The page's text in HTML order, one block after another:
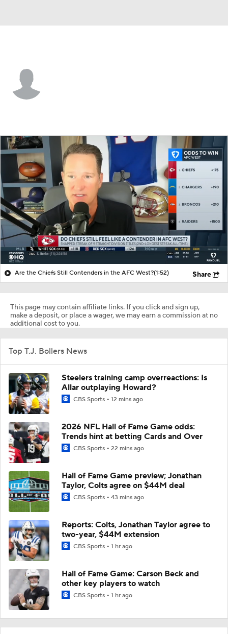
Splits Career
Are the Chiefs Still Contenders in the AFC West?(1:52) Share
This page may contain affiliate links. If you click and sign up,
make a deposit, or place a wager, we may earn a commission at no
additional cost to you.
Top T.J. Bollers News
Steelers training camp overreactions: Is
Allar outplaying Howard?
CBS Sports 12 mins ago
2026 NFL Hall of Fame Game odds:
Trends hint at betting Cards and Over
CBS Sports 22 mins ago
Hall of Fame Game preview; Jonathan
Taylor, Colts agree on $44M deal
CBS Sports 43 mins ago
Reports: Colts, Jonathan Taylor agree to
two-year, $44M extension
CBS Sports 1 hr ago
Hall of Fame Game: Carson Beck and
other key players to watch
CBS Sports 1 hr ago